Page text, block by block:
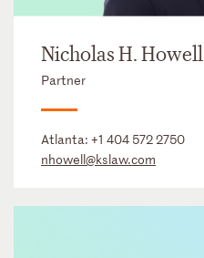
Nicholas H. Howell
Partner
Atlanta: +1 404 572 2750
nhowell@kslaw.com